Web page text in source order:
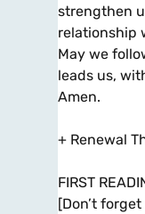
strengthen
relationship
May we
leads us,
Amen.
+ Renewal
FIRST
[Don’t